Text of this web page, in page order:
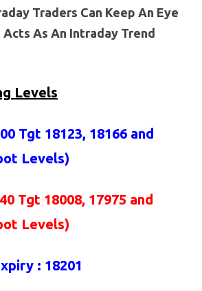
Traders Can Keep An Eye
Acts As An Intraday Trend
Levels
Tgt 18123, 18166 and
Levels)
Tgt 18008, 17975 and
Levels)
: 18201